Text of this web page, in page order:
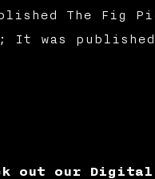
The
It was
out our